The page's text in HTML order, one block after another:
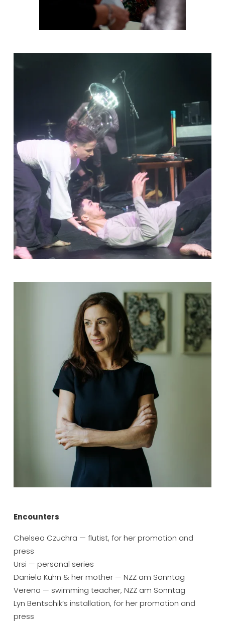
Encounters
Chelsea Czuchra — flutist, for her promotion and
press
Ursi — personal series
Daniela Kuhn & her mother — NZZ am Sonntag
Verena — swimming teacher, NZZ am Sonntag
Lyn Bentschik’s installation, for her promotion and
press